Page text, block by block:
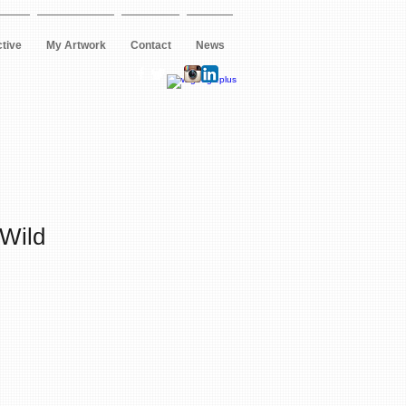
My Artwork Contact News